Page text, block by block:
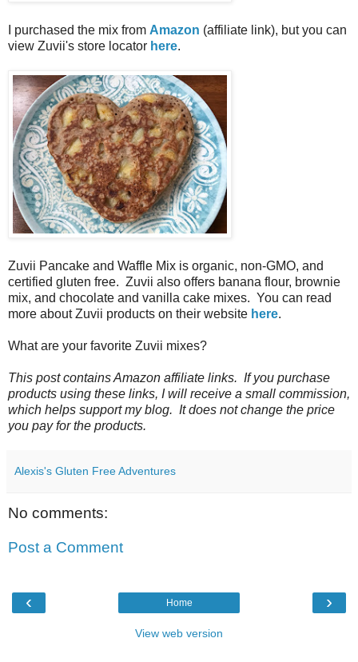
I purchased the mix from Amazon (affiliate link), but you can
view Zuvii's store locator here.
Zuvii Pancake and Waffle Mix is organic, non-GMO, and
certified gluten free. Zuvii also offers banana flour, brownie
mix, and chocolate and vanilla cake mixes. You can read
more about Zuvii products on their website here.
What are your favorite Zuvii mixes?
This post contains Amazon affiliate links. If you purchase
products using these links, I will receive a small commission,
which helps support my blog. It does not change the price
you pay for the products.
Alexis's Gluten Free Adventures
No comments:
Post a Comment
‹ ›
Home
View web version